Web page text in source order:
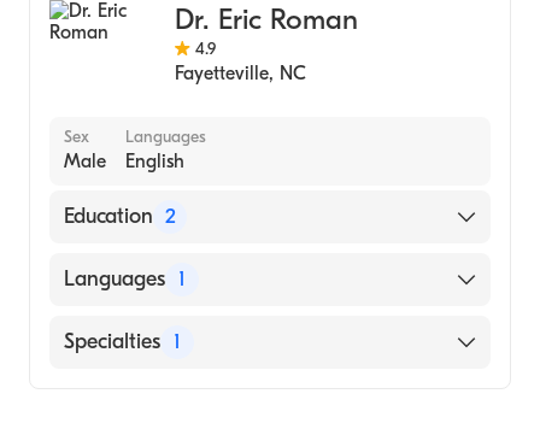
Dental Hygiene
General Dentistry (Dental Assistant)
Dr. Eric Roman
4.9
Fayetteville, NC
Sex
Male
Languages
English
Education 2
UNIVERSITY OF NORTH CAROLINA /
Florida State University (Undergraduate
Languages 1
English
Specialties 1